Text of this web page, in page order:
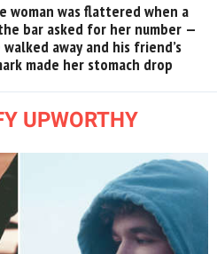
woman was flattered when a
bar asked for her number —
away and his friend’s
made her stomach drop
UPWORTHY